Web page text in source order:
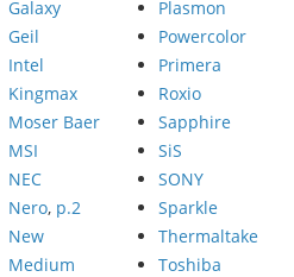
Galaxy
Geil
Intel
Kingmax
Moser Baer
MSI
NEC
Nero, p.2
New
Medium
Plasmon
Powercolor
Primera
Roxio
Sapphire
SiS
SONY
Sparkle
Thermaltake
Toshiba